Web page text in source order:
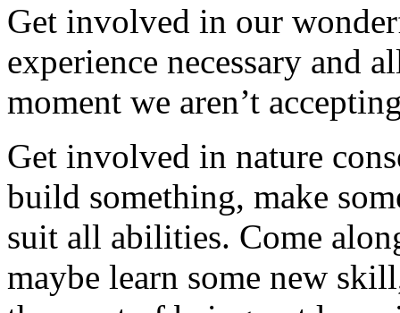
Get involved in our
experience necessary and
moment we aren’t
Get involved in nature
build something, make
suit all abilities. Come
maybe learn some new